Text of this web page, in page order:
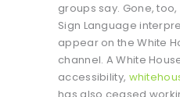
groups say. Gone,
Sign Language
appear on the White
channel. A White
accessibility,